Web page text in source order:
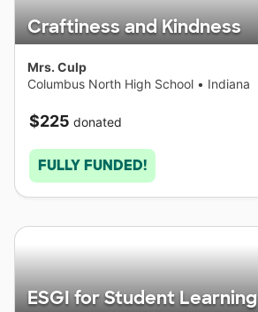
Craftiness and Kindness
Mrs. Culp
Columbus North High School • Indiana
$225 donated
FULLY FUNDED!
ESGI for Student Learning